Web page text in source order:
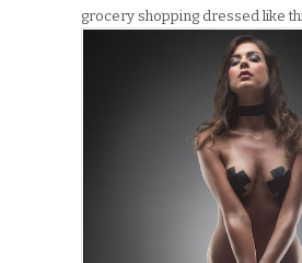
grocery shopping dressed like